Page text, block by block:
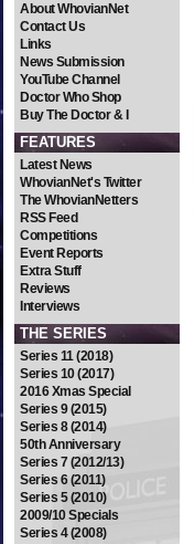
About WhovianNet
Contact Us
Links
News Submission
YouTube Channel
Doctor Who Shop
Buy The Doctor & I
FEATURES
Latest News
WhovianNet's Twitter
The WhovianNetters
RSS Feed
Competitions
Event Reports
Extra Stuff
Reviews
Interviews
THE SERIES
Series 11 (2018)
Series 10 (2017)
2016 Xmas Special
Series 9 (2015)
Series 8 (2014)
50th Anniversary
Series 7 (2012/13)
Series 6 (2011)
Series 5 (2010)
2009/10 Specials
Series 4 (2008)